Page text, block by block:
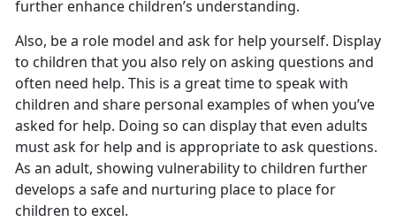
further enhance children’s understanding.
Also, be a role model and ask for help yourself. Display
to children that you also rely on asking questions and
often need help. This is a great time to speak with
children and share personal examples of when you’ve
asked for help. Doing so can display that even adults
must ask for help and is appropriate to ask questions.
As an adult, showing vulnerability to children further
develops a safe and nurturing place to place for
children to excel.